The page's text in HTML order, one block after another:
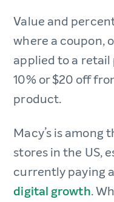
Value and
where a coupon,
applied to a retail
10% or $20 off
product.
Macy’s is
stores in the US,
currently paying
digital growth.